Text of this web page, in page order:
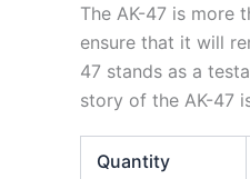
The AK-47 is more
ensure that it will
47 stands as a
story of the AK-47
Quantity